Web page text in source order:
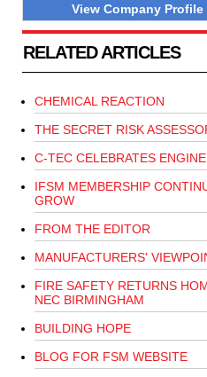
View Company Profile
RELATED ARTICLES
CHEMICAL REACTION
THE SECRET RISK
C-TEC CELEBRATES
IFSM MEMBERSHIP
GROW
FROM THE EDITOR
MANUFACTURERS'
FIRE SAFETY RETURNS
NEC BIRMINGHAM
BUILDING HOPE
BLOG FOR FSM WEBSITE